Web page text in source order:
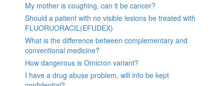
My mother is coughing, can it be cancer?
Should a patient with no visible lesions be treated with
FLUORUORACIL(EFUDEX)
What is the difference between complementary and
conventional medicine?
How dangerous is Omicron variant?
I have a drug abuse problem, will info be kept